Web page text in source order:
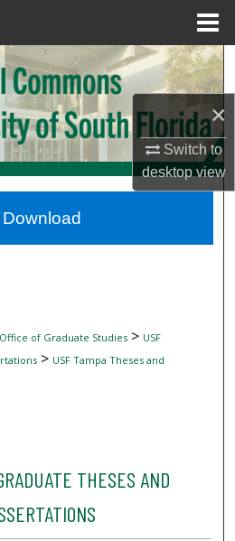
×
Switch to
desktopview
Search
Collections
Account
Network™
Office of Graduate Studies> USF
> USF Tampa Theses and
THESES AND